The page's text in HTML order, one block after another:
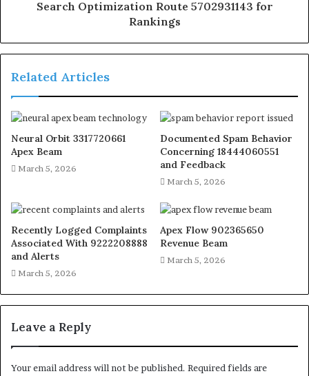
Search Optimization Route 5702931143 for
Rankings
Related Articles
Neural Orbit 3317720661
Apex Beam
March 5, 2026
Documented Spam Behavior
Concerning 18444060551
and Feedback
March 5, 2026
Recently Logged Complaints
Associated With 9222208888
and Alerts
March 5, 2026
Apex Flow 902365650
Revenue Beam
March 5, 2026
Leave a Reply
Your email address will not be published. Required fields are